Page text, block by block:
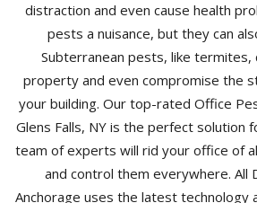
distraction and even cause health
pests a nuisance, but they can
Subterranean pests, like termites,
property and even compromise the
your building. Our top-rated Office
Glens Falls, NY is the perfect solution
team of experts will rid your office of
and control them everywhere. All
Anchorage uses the latest technology